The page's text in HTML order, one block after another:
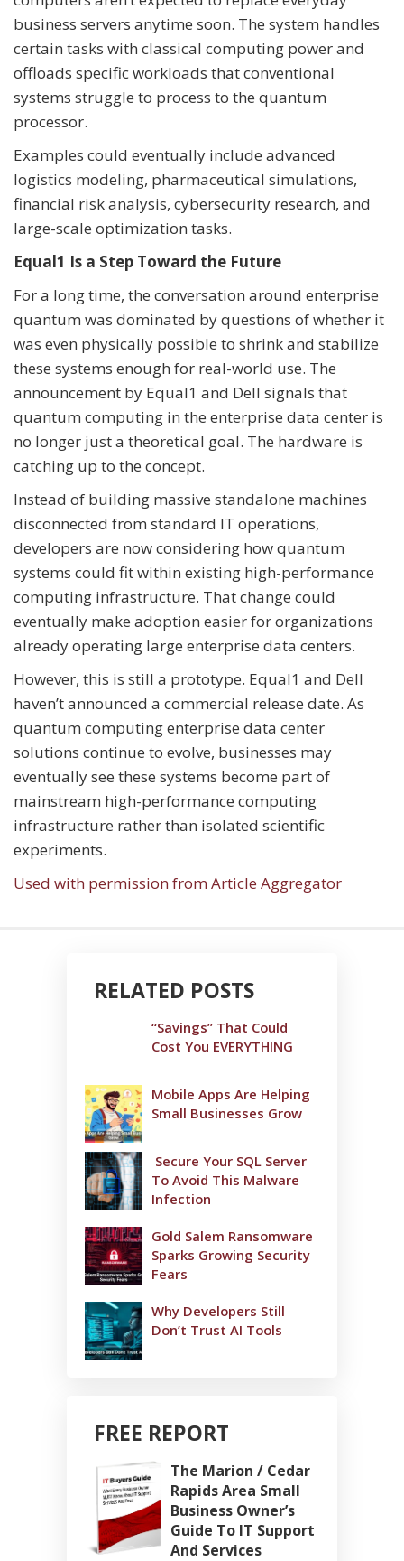
business servers anytime soon. The system handles
certain tasks with classical computing power and
offloads specific workloads that conventional
systems struggle to process to the quantum
processor.
Examples could eventually include advanced
logistics modeling, pharmaceutical simulations,
financial risk analysis, cybersecurity research, and
large-scale optimization tasks.
Equal1 Is a Step Toward the Future
For a long time, the conversation around enterprise
quantum was dominated by questions of whether it
was even physically possible to shrink and stabilize
these systems enough for real-world use. The
announcement by Equal1 and Dell signals that
quantum computing in the enterprise data center is
no longer just a theoretical goal. The hardware is
catching up to the concept.
Instead of building massive standalone machines
disconnected from standard IT operations,
developers are now considering how quantum
systems could fit within existing high-performance
computing infrastructure. That change could
eventually make adoption easier for organizations
already operating large enterprise data centers.
However, this is still a prototype. Equal1 and Dell
haven’t announced a commercial release date. As
quantum computing enterprise data center
solutions continue to evolve, businesses may
eventually see these systems become part of
mainstream high-performance computing
infrastructure rather than isolated scientific
experiments.
Used with permission from Article Aggregator
RELATED POSTS
“Savings” That Could
Cost You EVERYTHING
Mobile Apps Are Helping
Small Businesses Grow
Secure Your SQL Server
To Avoid This Malware
Infection
Gold Salem Ransomware
Sparks Growing Security
Fears
Why Developers Still
Don’t Trust AI Tools
FREE REPORT
The Marion / Cedar
Rapids Area Small
Business Owner’s
Guide To IT Support
And Services